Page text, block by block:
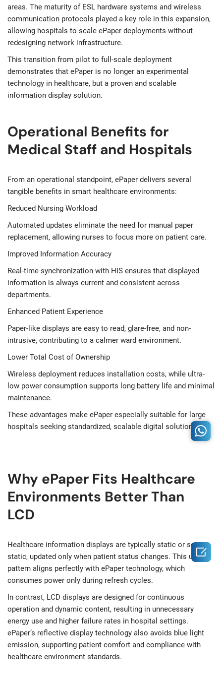
areas. The maturity of ESL hardware systems and wireless
communication protocols played a key role in this expansion,
allowing hospitals to scale ePaper deployments without
redesigning network infrastructure.
This transition from pilot to full-scale deployment
demonstrates that ePaper is no longer an experimental
technology in healthcare, but a proven and scalable
information display solution.
Operational Benefits for
Medical Staff and Hospitals
From an operational standpoint, ePaper delivers several
tangible benefits in smart healthcare environments:
Reduced Nursing Workload
Automated updates eliminate the need for manual paper
replacement, allowing nurses to focus more on patient care.
Improved Information Accuracy
Real-time synchronization with HIS ensures that displayed
information is always current and consistent across
departments.
Enhanced Patient Experience
Paper-like displays are easy to read, glare-free, and non-
intrusive, contributing to a calmer ward environment.
Lower Total Cost of Ownership
Wireless deployment reduces installation costs, while ultra-
low power consumption supports long battery life and minimal
maintenance.
These advantages make ePaper especially suitable for large
hospitals seeking standardized, scalable digital solutions.
Why ePaper Fits Healthcare
Environments Better Than
LCD
Healthcare information displays are typically static or semi-
static, updated only when patient status changes. This usage
pattern aligns perfectly with ePaper technology, which
consumes power only during refresh cycles.
In contrast, LCD displays are designed for continuous
operation and dynamic content, resulting in unnecessary
energy use and higher failure rates in hospital settings.
ePaper’s reflective display technology also avoids blue light
emission, supporting patient comfort and compliance with
healthcare environment standards.
